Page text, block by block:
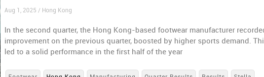
Aug 1, 2025 / Hong Kong
In the second quarter, the Hong Kong-based footwear manufacturer
improvement on the previous quarter, boosted by higher sports demand.
led to a solid performance in the first half of the year